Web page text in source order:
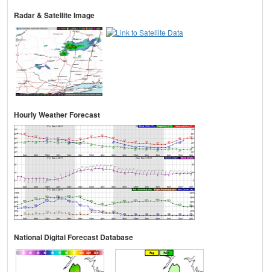
Radar & Satellite Image
Hourly Weather Forecast
National Digital Forecast Database